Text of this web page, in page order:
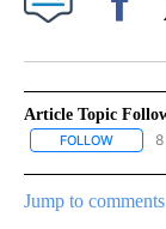
Article Topic
FOLLOW
Jump to